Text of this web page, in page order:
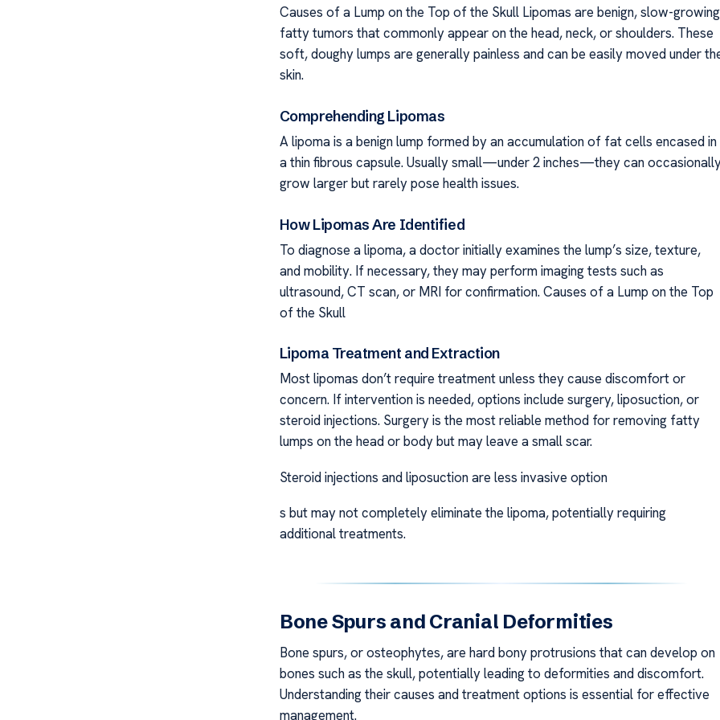
Causes of a Lump on the Top of the Skull Lipomas are benign, slow-growing
fatty tumors that commonly appear on the head, neck, or shoulders. These
soft, doughy lumps are generally painless and can be easily moved under
skin.
Comprehending Lipomas
A lipoma is a benign lump formed by an accumulation of fat cells encased in
a thin fibrous capsule. Usually small—under 2 inches—they can
grow larger but rarely pose health issues.
How Lipomas Are Identified
To diagnose a lipoma, a doctor initially examines the lump’s size, texture,
and mobility. If necessary, they may perform imaging tests such as
ultrasound, CT scan, or MRI for confirmation. Causes of a Lump on the Top
of the Skull
Lipoma Treatment and Extraction
Most lipomas don’t require treatment unless they cause discomfort or
concern. If intervention is needed, options include surgery, liposuction, or
steroid injections. Surgery is the most reliable method for removing fatty
lumps on the head or body but may leave a small scar.
Steroid injections and liposuction are less invasive option
s but may not completely eliminate the lipoma, potentially requiring
additional treatments.
Bone Spurs and Cranial Deformities
Bone spurs, or osteophytes, are hard bony protrusions that can develop on
bones such as the skull, potentially leading to deformities and discomfort.
Understanding their causes and treatment options is essential for effective
management.